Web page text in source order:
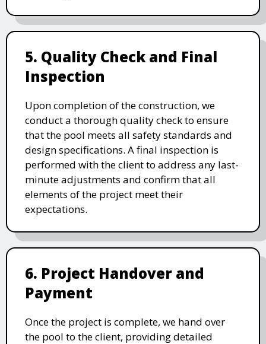
5. Quality Check and Final
Inspection
Upon completion of the construction, we
conduct a thorough quality check to ensure
that the pool meets all safety standards and
design specifications. A final inspection is
performed with the client to address any last-
minute adjustments and confirm that all
elements of the project meet their
expectations.
6. Project Handover and
Payment
Once the project is complete, we hand over
the pool to the client, providing detailed